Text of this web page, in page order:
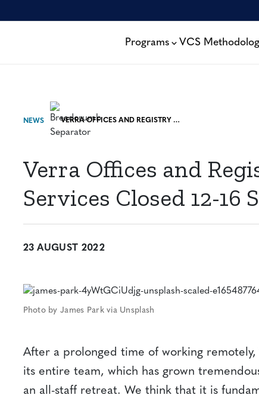
Programs VCS
NEWS VERRA OFFICES AND REGISTRY ADMINISTRATIVE SERVICES CLOSED 12-16 SEPTEMBER
Verra Offices and
Services Closed 12-16
23 AUGUST 2022
Photo by James Park via Unsplash
After a prolonged time of working
its entire team, which has grown
an all-staff retreat. We think that it is